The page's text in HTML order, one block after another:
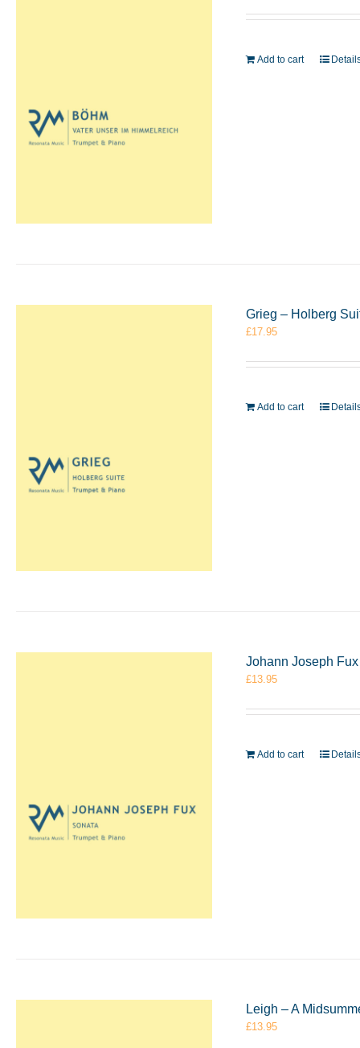
Add to cart
Grieg – Holberg
£17.95
Add to cart
Johann Joseph
£13.95
Add to cart
Leigh – A
£13.95